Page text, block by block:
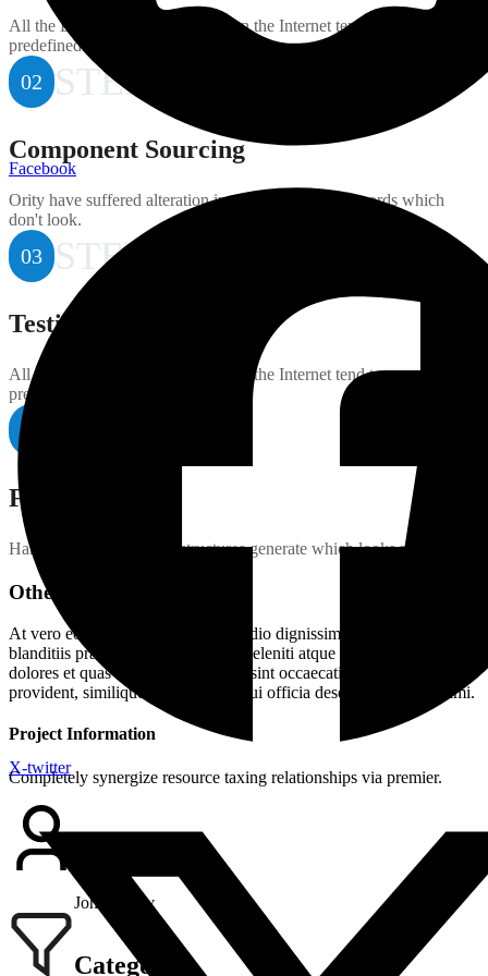
Facebook
X-twitter
All the Lorem Ipsum generators on the Internet tend to repeat
predefined.
02 STEP
Component Sourcing
Ority have suffered alteration in some randomised words which
don't look.
03 STEP
Testing and Quality
All the Lorem Ipsum generators on the Internet tend to repeat
predefined.
04
Final Assembly
Handful model sentence structures generate which looks reasonable.
Other Speciality
At vero eos et accusamus et iusto odio dignissimos ducimus qui
blanditiis praesentium voluptatum deleniti atque corrupti quos
dolores et quas molestias excepturi sint occaecati cupiditate non
provident, similique sunt in culpa qui officia deserunt mollitia animi.
Project Information
Completely synergize resource taxing relationships via premier.
Client Name
John Henry
Category